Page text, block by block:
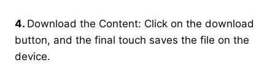
4. Download the Content: Click on the download
button, and the final touch saves the file on the
device.